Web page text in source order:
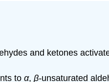
and ketones
to α, β-unsaturated